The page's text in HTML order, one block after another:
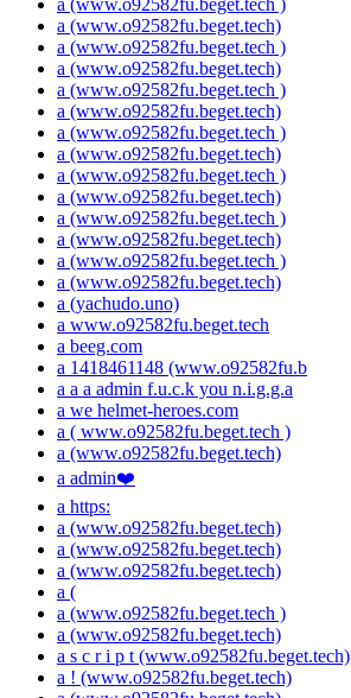
a (www.o92582fu.beget.tech)
a (www.o92582fu.beget.tech )
a (www.o92582fu.beget.tech)
a (www.o92582fu.beget.tech )
a (www.o92582fu.beget.tech)
a (www.o92582fu.beget.tech )
a (www.o92582fu.beget.tech)
a (www.o92582fu.beget.tech )
a (www.o92582fu.beget.tech)
a (www.o92582fu.beget.tech )
a (www.o92582fu.beget.tech)
a (www.o92582fu.beget.tech )
a (www.o92582fu.beget.tech)
a (yachudo.uno)
a www.o92582fu.beget.tech
a beeg.com
a 1418461148 (www.o92582fu.b
a a a admin f.u.c.k you n.i.g.g.a
a we helmet-heroes.com
a ( www.o92582fu.beget.tech )
a (www.o92582fu.beget.tech)
a admin❤️
a https:
a (www.o92582fu.beget.tech)
a (www.o92582fu.beget.tech)
a (www.o92582fu.beget.tech)
a (
a (www.o92582fu.beget.tech )
a (www.o92582fu.beget.tech)
a s c r i p t (www.o92582fu.beget.tech)
a ! (www.o92582fu.beget.tech)